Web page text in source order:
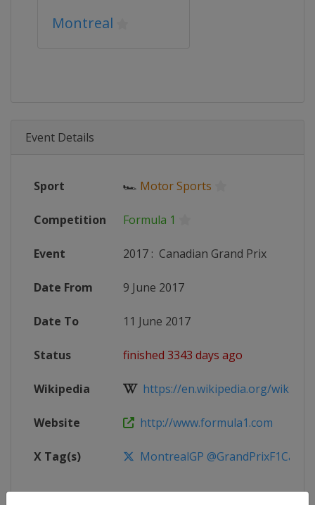
Montreal
Event Details
Sport 🏎 Motor Sports
Competition Formula 1
Event 2017 : Canadian Grand Prix
Date From 9 June 2017
Date To 11 June 2017
Status finished 3343 days ago
Wikipedia https://en.wikipedia.org/wiki/
Website http://www.formula1.com
X Tag(s) MontrealGP @GrandPrixF1Can